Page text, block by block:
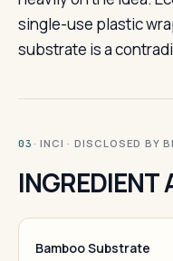
single-use plastic
substrate is a
03 · INCI · DISCLOSED BY
INGREDIENT
Bamboo Substrate